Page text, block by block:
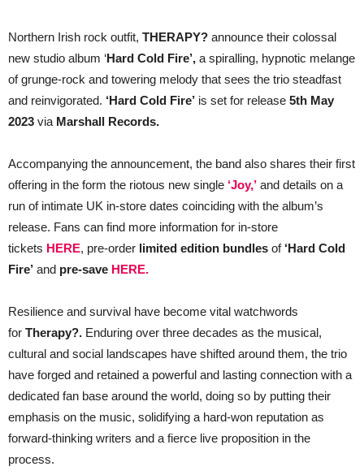
Northern Irish rock outfit, THERAPY? announce their colossal
new studio album ‘Hard Cold Fire’, a spiralling, hypnotic melange
of grunge-rock and towering melody that sees the trio steadfast
and reinvigorated. ‘Hard Cold Fire’ is set for release 5th May
2023 via Marshall Records.
Accompanying the announcement, the band also shares their first
offering in the form the riotous new single ‘Joy,’ and details on a
run of intimate UK in-store dates coinciding with the album’s
release. Fans can find more information for in-store
tickets HERE, pre-order limited edition bundles of ‘Hard Cold
Fire’ and pre-save HERE.
Resilience and survival have become vital watchwords
for Therapy?. Enduring over three decades as the musical,
cultural and social landscapes have shifted around them, the trio
have forged and retained a powerful and lasting connection with a
dedicated fan base around the world, doing so by putting their
emphasis on the music, solidifying a hard-won reputation as
forward-thinking writers and a fierce live proposition in the
process.